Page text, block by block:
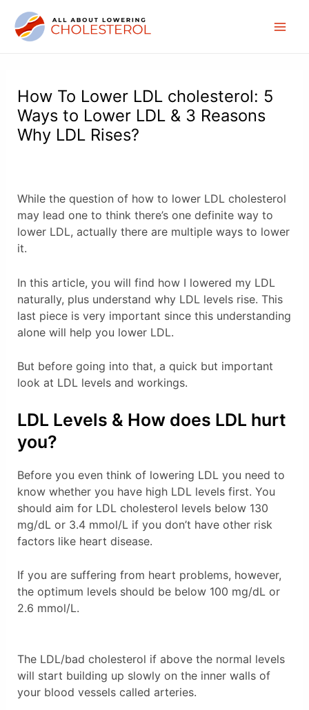
content
How To Lower LDL cholesterol: 5
Ways to Lower LDL & 3 Reasons
Why LDL Rises?
While the question of how to lower LDL cholesterol
may lead one to think there’s one definite way to
lower LDL, actually there are multiple ways to lower
it.
In this article, you will find how I lowered my LDL
naturally, plus understand why LDL levels rise. This
last piece is very important since this understanding
alone will help you lower LDL.
But before going into that, a quick but important
look at LDL levels and workings.
LDL Levels & How does LDL hurt
you?
Before you even think of lowering LDL you need to
know whether you have high LDL levels first. You
should aim for LDL cholesterol levels below 130
mg/dL or 3.4 mmol/L if you don’t have other risk
factors like heart disease.
If you are suffering from heart problems, however,
the optimum levels should be below 100 mg/dL or
2.6 mmol/L.
The LDL/bad cholesterol if above the normal levels
will start building up slowly on the inner walls of
your blood vessels called arteries.